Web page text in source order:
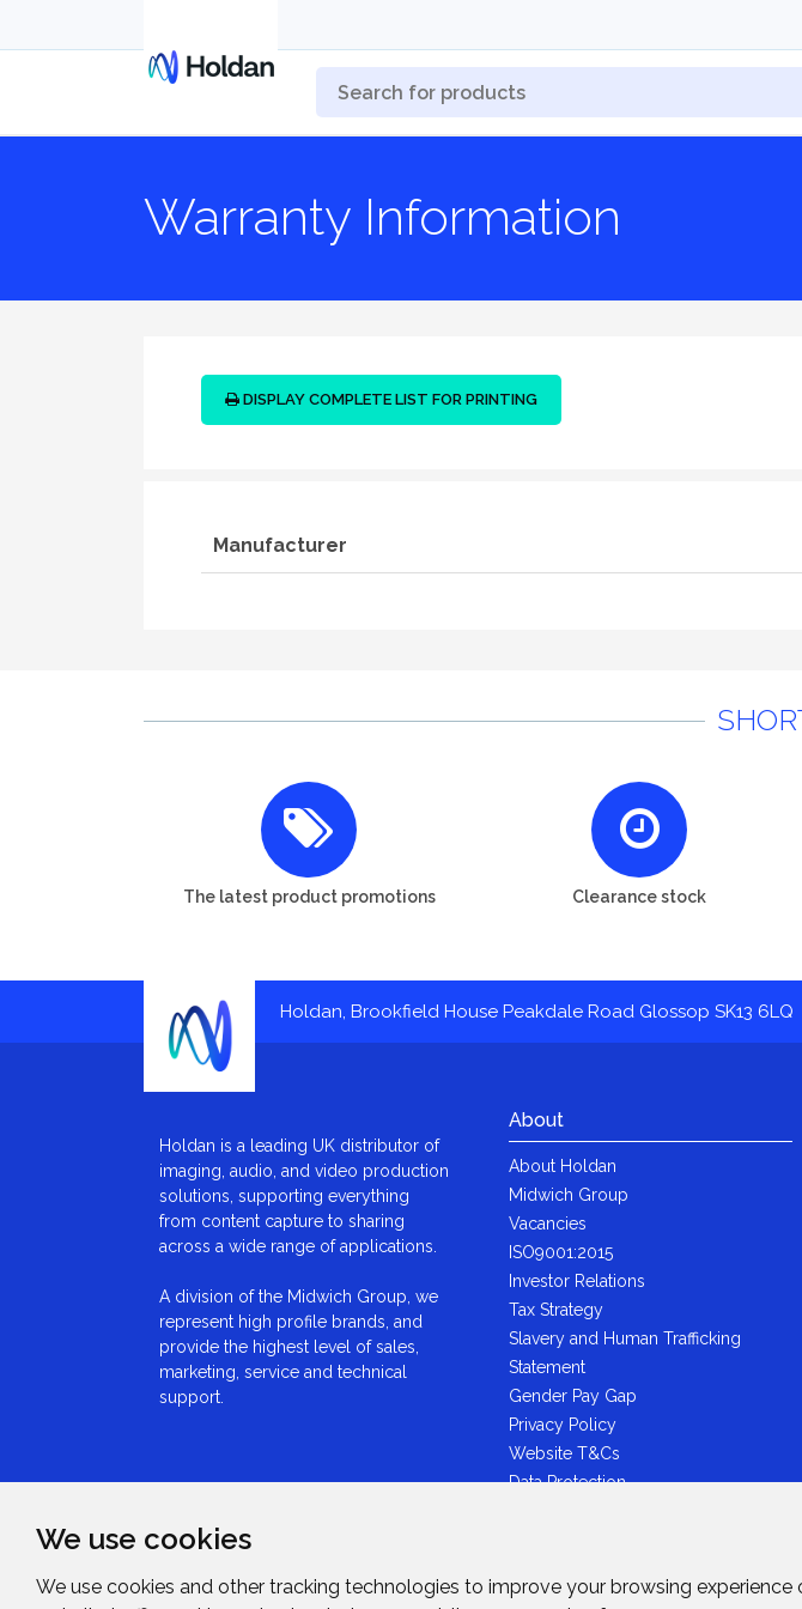
We use cookies
We use cookies and other tracking technologies to improve your browsing
Warranty Information
DISPLAY COMPLETE LIST FOR PRINTING
Manufacturer
The latest product promotions Clearance stock
Holdan, Brookfield House Peakdale Road Glossop SK13 6LQ
Holdan is a leading UK distributor of
imaging, audio, and video production
solutions, supporting everything
from content capture to sharing
across a wide range of applications.
A division of the Midwich Group, we
represent high profile brands, and
provide the highest level of sales,
marketing, service and technical
support.
About
About Holdan
Midwich Group
Vacancies
ISO9001:2015
Investor Relations
Tax Strategy
Slavery and Human Trafficking
Statement
Gender Pay Gap
Privacy Policy
Website T&Cs
Data Protection
Midwich Ltd - Plastic Packaging Tax